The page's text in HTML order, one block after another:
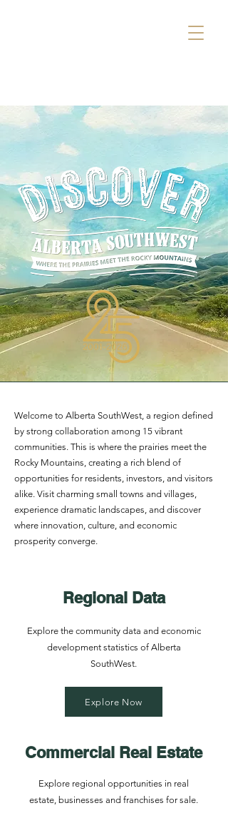
Welcome to Alberta SouthWest, a region defined
by strong collaboration among 15 vibrant
communities. This is where the prairies meet the
Rocky Mountains, creating a rich blend of
opportunities for residents, investors, and visitors
alike. Visit charming small towns and villages,
experience dramatic landscapes, and discover
where innovation, culture, and economic
prosperity converge.
Regional Data
Explore the community data and economic
development statistics of Alberta
SouthWest.
Explore Now
Commercial Real Estate
Explore regional opportunities in real
estate, businesses and franchises for sale.